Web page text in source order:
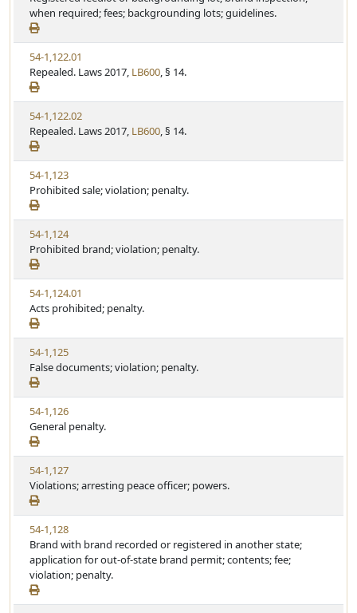
a
t
u
t
e
e
w
S
t
a
t
u
t
e
when required; fees; backgrounding lots; guidelines.
V
i
e
w
S
t
a
t
u
t
e
54-1,122.01
Repealed. Laws 2017, LB600, § 14.
V
i
e
w
S
t
a
t
u
t
e
54-1,122.02
Repealed. Laws 2017, LB600, § 14.
V
i
e
w
S
t
a
t
u
t
e
54-1,123
Prohibited sale; violation; penalty.
V
i
e
w
S
t
a
t
u
t
e
54-1,124
Prohibited brand; violation; penalty.
V
i
e
w
S
t
a
t
u
t
e
54-1,124.01
Acts prohibited; penalty.
V
i
e
w
S
t
a
t
u
t
e
54-1,125
False documents; violation; penalty.
V
i
e
w
S
t
a
t
u
t
e
54-1,126
General penalty.
V
i
e
w
S
t
a
t
u
t
54-1,127
Violations; arresting peace officer; powers.
V
i
e
w
S
t
54-1,128
Brand with brand recorded or registered in another state;
application for out-of-state brand permit; contents; fee;
violation; penalty.